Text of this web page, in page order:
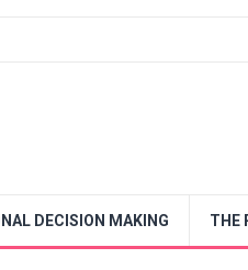
DECISION MAKING THE